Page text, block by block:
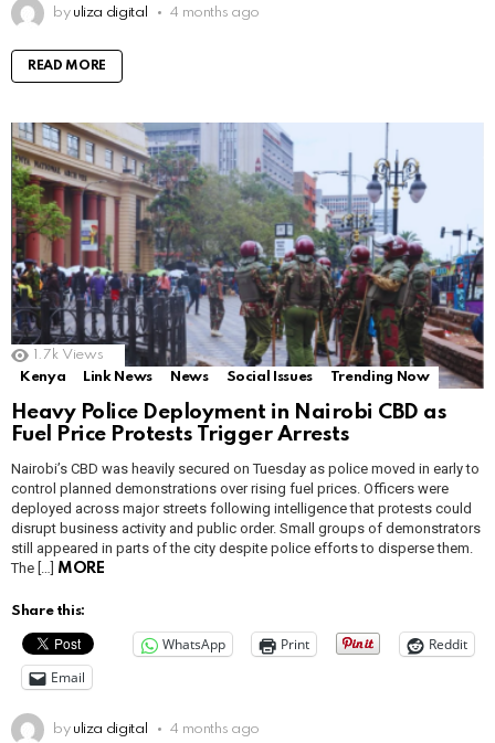
by uliza digital 4 months ago
READ MORE
1.7k Views
Kenya
Link News News Social Issues Trending Now
Heavy Police Deployment in Nairobi CBD as
Fuel Price Protests Trigger Arrests
Nairobi’s CBD was heavily secured on Tuesday as police moved in early to
control planned demonstrations over rising fuel prices. Officers were
deployed across major streets following intelligence that protests could
disrupt business activity and public order. Small groups of demonstrators
still appeared in parts of the city despite police efforts to disperse them.
The […] MORE
Share this:
WhatsApp Print
Reddit
Email
by uliza digital 4 months ago